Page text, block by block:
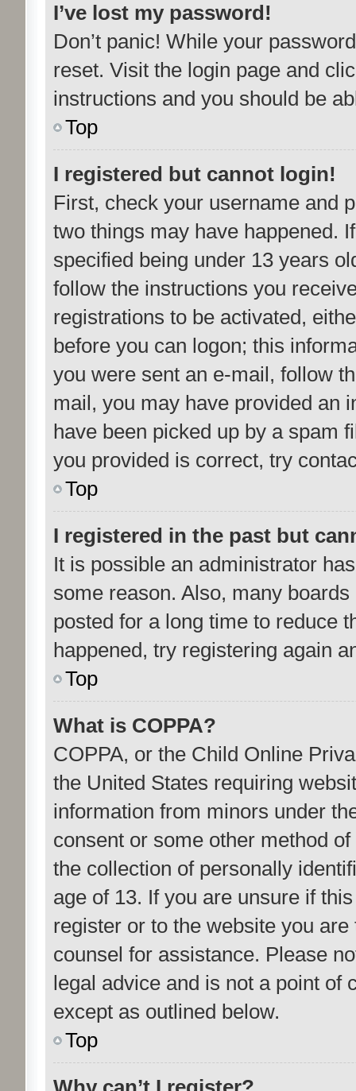
I’ve lost my password!
Don’t panic! While your
reset. Visit the login page and
instructions and you should be
Top
I registered but cannot login!
First, check your username and
two things may have happened.
specified being under 13 years
follow the instructions you
registrations to be activated,
before you can logon; this
you were sent an e-mail, follow
mail, you may have provided an
have been picked up by a spam
you provided is correct, try
Top
I registered in the past but
It is possible an administrator
some reason. Also, many
posted for a long time to reduce
happened, try registering again
Top
What is COPPA?
COPPA, or the Child Online
the United States requiring
information from minors under
consent or some other method
the collection of personally
age of 13. If you are unsure if
register or to the website you
counsel for assistance. Please
legal advice and is not a point of
except as outlined below.
Top